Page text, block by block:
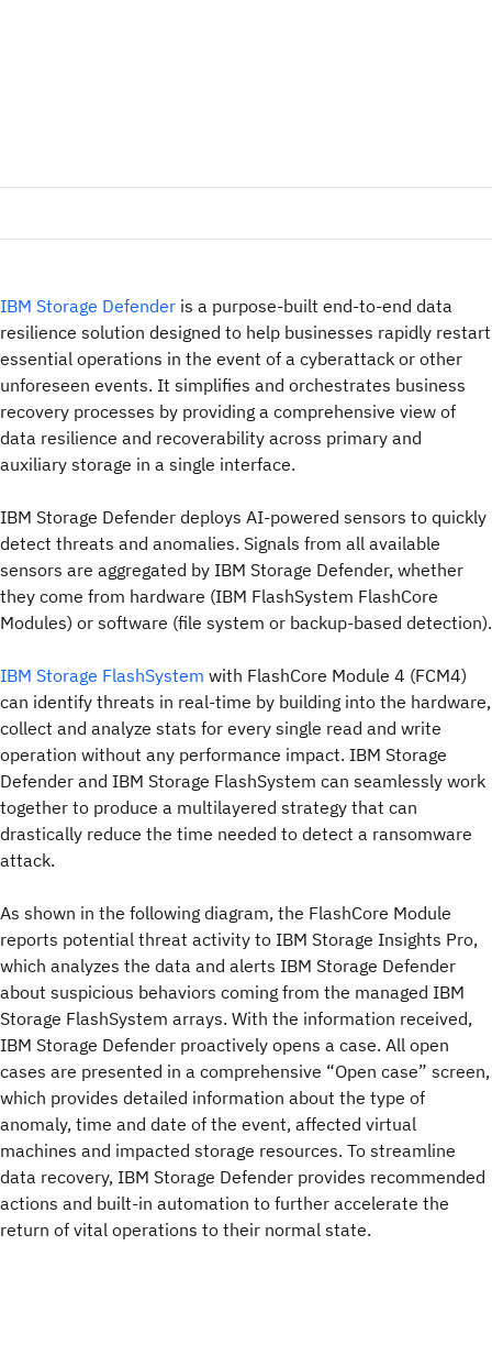
IBM Storage Defender is a purpose-built end-to-end data
resilience solution designed to help businesses rapidly restart
essential operations in the event of a cyberattack or other
unforeseen events. It simplifies and orchestrates business
recovery processes by providing a comprehensive view of
data resilience and recoverability across primary and
auxiliary storage in a single interface.
IBM Storage Defender deploys AI-powered sensors to quickly
detect threats and anomalies. Signals from all available
sensors are aggregated by IBM Storage Defender, whether
they come from hardware (IBM FlashSystem FlashCore
Modules) or software (file system or backup-based detection).
IBM Storage FlashSystem with FlashCore Module 4 (FCM4)
can identify threats in real-time by building into the hardware,
collect and analyze stats for every single read and write
operation without any performance impact. IBM Storage
Defender and IBM Storage FlashSystem can seamlessly work
together to produce a multilayered strategy that can
drastically reduce the time needed to detect a ransomware
attack.
As shown in the following diagram, the FlashCore Module
reports potential threat activity to IBM Storage Insights Pro,
which analyzes the data and alerts IBM Storage Defender
about suspicious behaviors coming from the managed IBM
Storage FlashSystem arrays. With the information received,
IBM Storage Defender proactively opens a case. All open
cases are presented in a comprehensive “Open case” screen,
which provides detailed information about the type of
anomaly, time and date of the event, affected virtual
machines and impacted storage resources. To streamline
data recovery, IBM Storage Defender provides recommended
actions and built-in automation to further accelerate the
return of vital operations to their normal state.